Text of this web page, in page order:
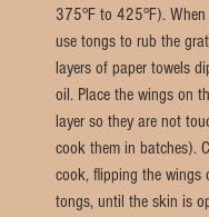
375°F to 425°F).
use tongs to rub the
layers of paper towels
oil. Place the wings on
layer so they are not
cook them in batches).
cook, flipping the wings
tongs, until the skin is